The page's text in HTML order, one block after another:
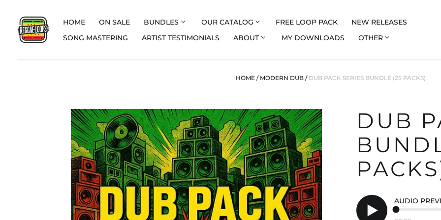
HOME ON SALE BUNDLES OUR CATALOG FREE LOOP PACK
NEW RELEASES
SONG MASTERING
ARTIST TESTIMONIALS ABOUT MY DOWNLOADS OTHER
HOME / MODERN DUB / DUB PACK SERIES BUNDLE (25 PACKS)
DUB
AUDIO